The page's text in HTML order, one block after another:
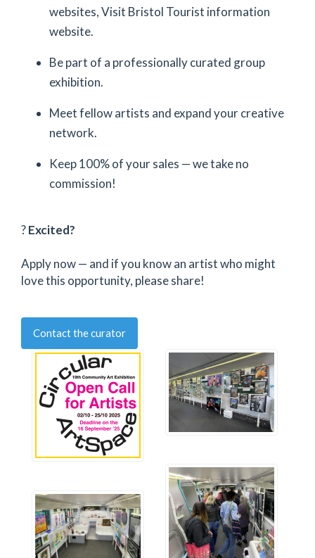
websites, Visit Bristol Tourist information
website.
Be part of a professionally curated group
exhibition.
Meet fellow artists and expand your creative
network.
Keep 100% of your sales — we take no
commission!
?Excited?
Apply now — and if you know an artist who might
love this opportunity, please share!
Contact the curator